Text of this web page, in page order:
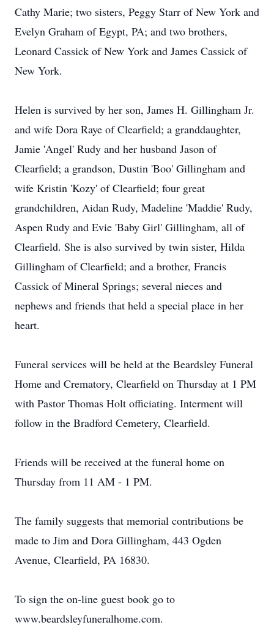
Cathy Marie; two sisters, Peggy Starr of New York and
Evelyn Graham of Egypt, PA; and two brothers,
Leonard Cassick of New York and James Cassick of
New York.
Helen is survived by her son, James H. Gillingham Jr.
and wife Dora Raye of Clearfield; a granddaughter,
Jamie 'Angel' Rudy and her husband Jason of
Clearfield; a grandson, Dustin 'Boo' Gillingham and
wife Kristin 'Kozy' of Clearfield; four great
grandchildren, Aidan Rudy, Madeline 'Maddie' Rudy,
Aspen Rudy and Evie 'Baby Girl' Gillingham, all of
Clearfield. She is also survived by twin sister, Hilda
Gillingham of Clearfield; and a brother, Francis
Cassick of Mineral Springs; several nieces and
nephews and friends that held a special place in her
heart.
Funeral services will be held at the Beardsley Funeral
Home and Crematory, Clearfield on Thursday at 1 PM
with Pastor Thomas Holt officiating. Interment will
follow in the Bradford Cemetery, Clearfield.
Friends will be received at the funeral home on
Thursday from 11 AM - 1 PM.
The family suggests that memorial contributions be
made to Jim and Dora Gillingham, 443 Ogden
Avenue, Clearfield, PA 16830.
To sign the on-line guest book go to
www.beardsleyfuneralhome.com.